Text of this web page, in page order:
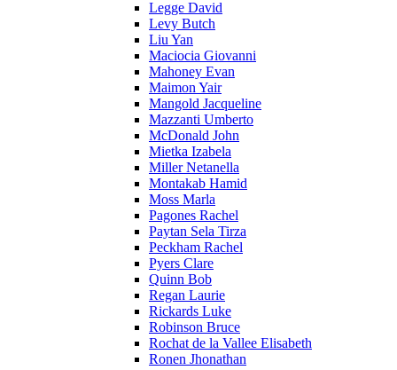
Legge David
Levy Butch
Liu Yan
Maciocia Giovanni
Mahoney Evan
Maimon Yair
Mangold Jacqueline
Mazzanti Umberto
McDonald John
Mietka Izabela
Miller Netanella
Montakab Hamid
Moss Marla
Pagones Rachel
Paytan Sela Tirza
Peckham Rachel
Pyers Clare
Quinn Bob
Regan Laurie
Rickards Luke
Robinson Bruce
Rochat de la Vallee Elisabeth
Ronen Jhonathan